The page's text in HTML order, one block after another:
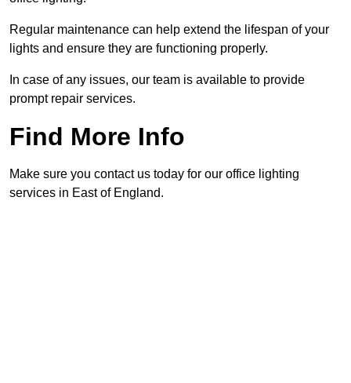
Regular maintenance can help extend the lifespan of your
lights and ensure they are functioning properly.
In case of any issues, our team is available to provide
prompt repair services.
Find More Info
Make sure you contact us today for our office lighting
services in East of England.